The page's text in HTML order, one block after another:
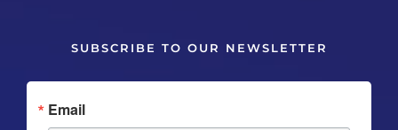
SUBSCRIBE TO OUR NEWSLETTER
Email